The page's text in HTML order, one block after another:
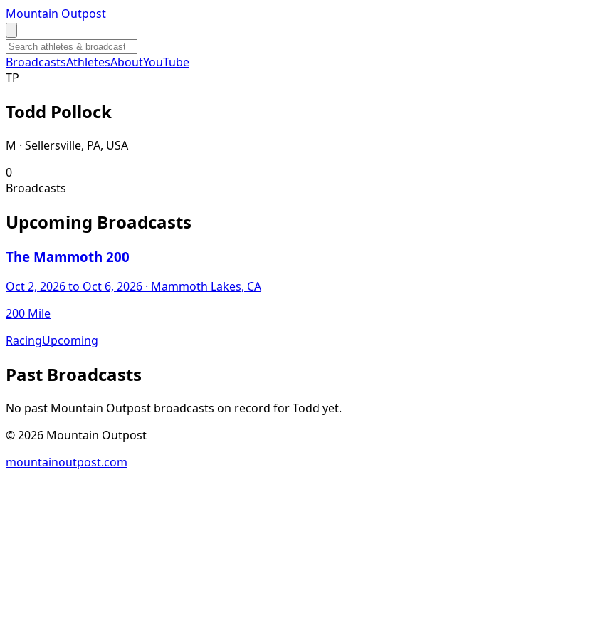
Mountain Outpost
BroadcastsAthletesAboutYouTube
TP
Todd Pollock
M · Sellersville, PA, USA
0
Broadcasts
Upcoming Broadcasts
The Mammoth 200
Oct 2, 2026to Oct 6, 2026 · Mammoth Lakes, CA
200 Mile
RacingUpcoming
Past Broadcasts
No past Mountain Outpost broadcasts on record forTodd yet.
©2026 Mountain Outpost
mountainoutpost.com